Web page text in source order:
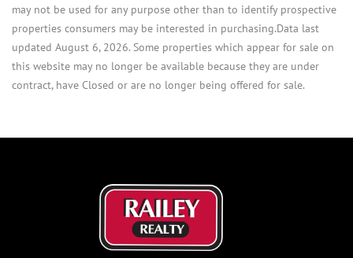
may not be used for any purpose other than to identify prospective
properties consumers may be interested in purchasing.Data last
updated August 6, 2026. Some properties which appear for sale on
this website may no longer be available because they are under
contract, have Closed or are no longer being offered for sale.